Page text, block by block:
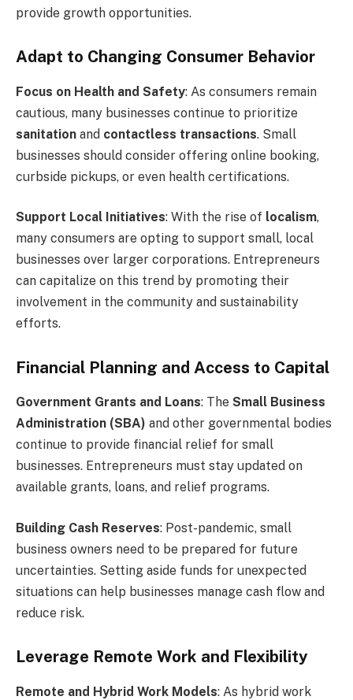
provide growth opportunities.
Adapt to Changing Consumer Behavior
Focus on Health and Safety: As consumers remain
cautious, many businesses continue to prioritize
sanitation and contactless transactions. Small
businesses should consider offering online booking,
curbside pickups, or even health certifications.
Support Local Initiatives: With the rise of localism,
many consumers are opting to support small, local
businesses over larger corporations. Entrepreneurs
can capitalize on this trend by promoting their
involvement in the community and sustainability
efforts.
Financial Planning and Access to Capital
Government Grants and Loans: The Small Business
Administration (SBA) and other governmental bodies
continue to provide financial relief for small
businesses. Entrepreneurs must stay updated on
available grants, loans, and relief programs.
Building Cash Reserves: Post-pandemic, small
business owners need to be prepared for future
uncertainties. Setting aside funds for unexpected
situations can help businesses manage cash flow and
reduce risk.
Leverage Remote Work and Flexibility
Remote and Hybrid Work Models: As hybrid work